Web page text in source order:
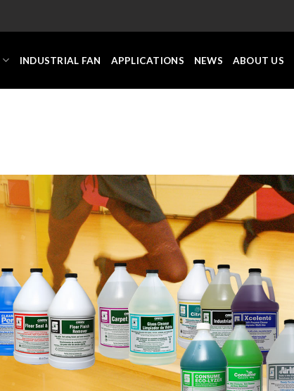
INDUSTRIAL FAN APPLICATIONS NEWS ABOUT US